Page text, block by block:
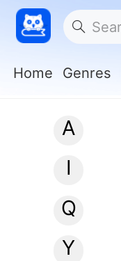
Home Genres
A
I
Q
Y